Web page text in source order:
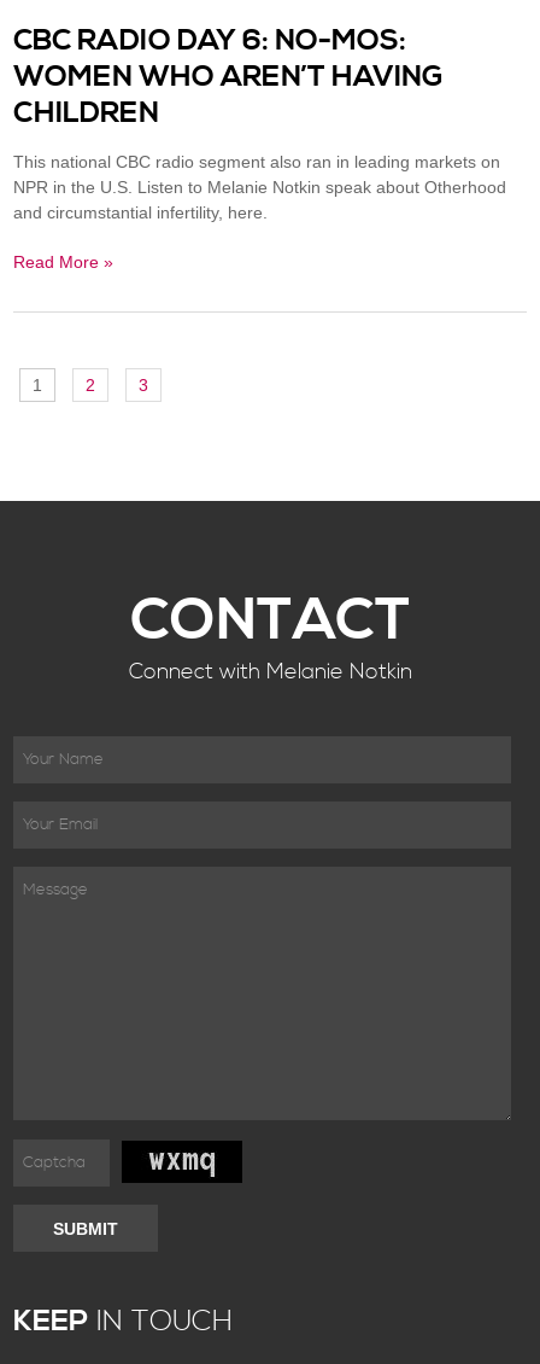
CBC RADIO DAY 6: NO-MOS:
WOMEN WHO AREN’T HAVING
CHILDREN
This national CBC radio segment also ran in leading markets on
NPR in the U.S. Listen to Melanie Notkin speak about Otherhood
and circumstantial infertility, here.
Read More »
1 2 3
CONTACT
Connect with Melanie Notkin
SUBMIT
KEEP IN TOUCH